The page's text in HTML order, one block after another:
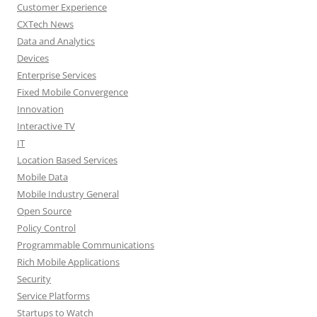
Customer Experience
CXTech News
Data and Analytics
Devices
Enterprise Services
Fixed Mobile Convergence
Innovation
Interactive TV
IT
Location Based Services
Mobile Data
Mobile Industry General
Open Source
Policy Control
Programmable Communications
Rich Mobile Applications
Security
Service Platforms
Startups to Watch